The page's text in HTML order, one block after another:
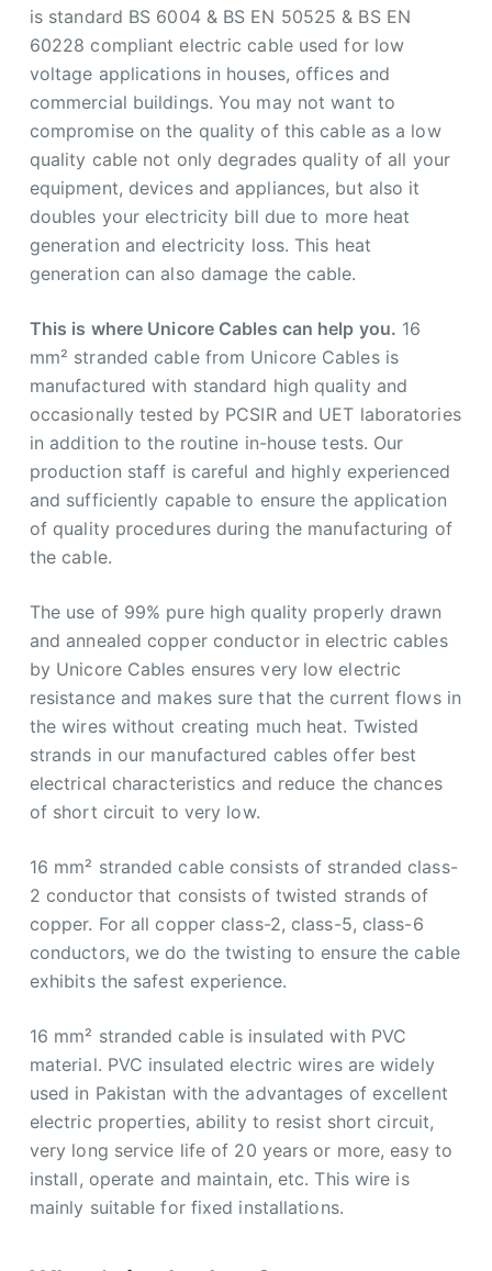
is standard BS 6004 & BS EN 50525 & BS EN
60228 compliant electric cable used for low
voltage applications in houses, offices and
commercial buildings. You may not want to
compromise on the quality of this cable as a low
quality cable not only degrades quality of all your
equipment, devices and appliances, but also it
doubles your electricity bill due to more heat
generation and electricity loss. This heat
generation can also damage the cable.
This is where Unicore Cables can help you. 16
mm² stranded cable from Unicore Cables is
manufactured with standard high quality and
occasionally tested by PCSIR and UET laboratories
in addition to the routine in-house tests. Our
production staff is careful and highly experienced
and sufficiently capable to ensure the application
of quality procedures during the manufacturing of
the cable.
The use of 99% pure high quality properly drawn
and annealed copper conductor in electric cables
by Unicore Cables ensures very low electric
resistance and makes sure that the current flows in
the wires without creating much heat. Twisted
strands in our manufactured cables offer best
electrical characteristics and reduce the chances
of short circuit to very low.
16 mm² stranded cable consists of stranded class-
2 conductor that consists of twisted strands of
copper. For all copper class-2, class-5, class-6
conductors, we do the twisting to ensure the cable
exhibits the safest experience.
16 mm² stranded cable is insulated with PVC
material. PVC insulated electric wires are widely
used in Pakistan with the advantages of excellent
electric properties, ability to resist short circuit,
very long service life of 20 years or more, easy to
install, operate and maintain, etc. This wire is
mainly suitable for fixed installations.